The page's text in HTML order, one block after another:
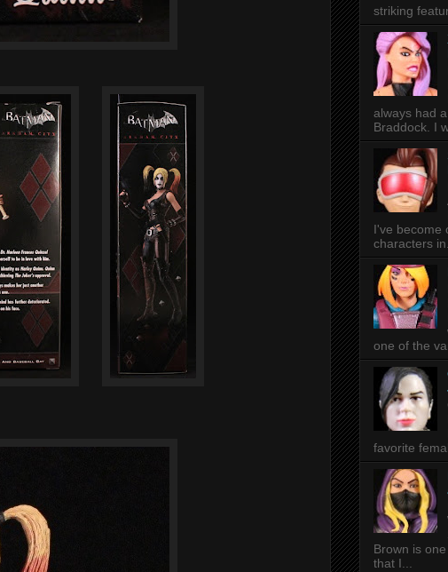
striking
always had
Braddock. I
I've become
characters
one of the
favorite
Brown is
that I...